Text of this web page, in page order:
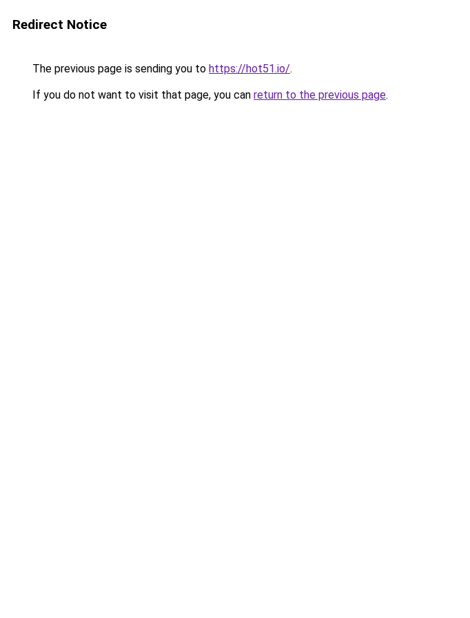
Redirect Notice
The previous page is sending you to https://hot51.io/.
If you do not want to visit that page, you can return to the previous page.